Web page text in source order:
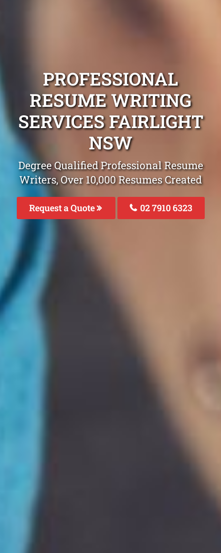
PROFESSIONAL
RESUME WRITING
SERVICES FAIRLIGHT
NSW
Degree Qualified Professional Resume
Writers, Over 10,000 Resumes Created
Request a Quote 02 7910 6323